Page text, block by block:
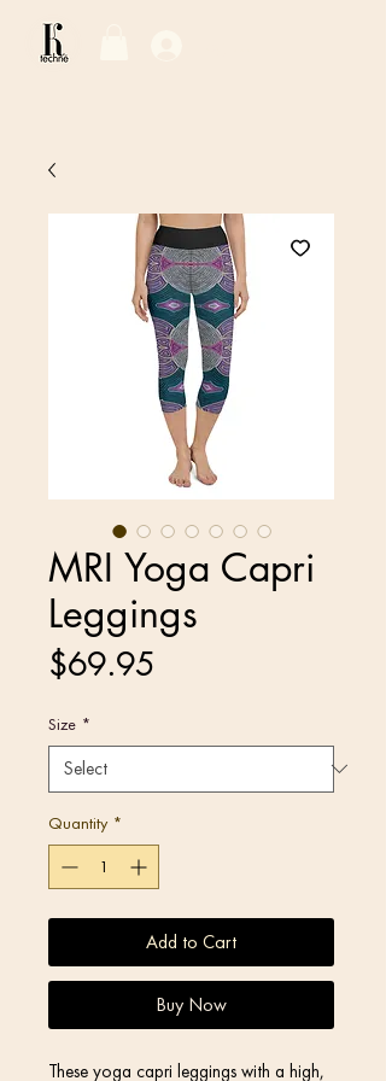
MRI Yoga Capri
Leggings
$69.95
Size *
Quantity *
Add to Cart
Buy Now
These yoga capri leggings with a high,